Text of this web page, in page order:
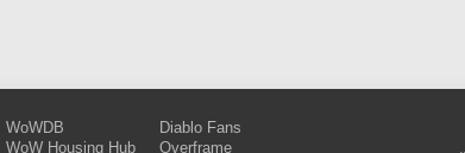
WoWDB
WoW Housing Hub
Diablo Fans
Overframe